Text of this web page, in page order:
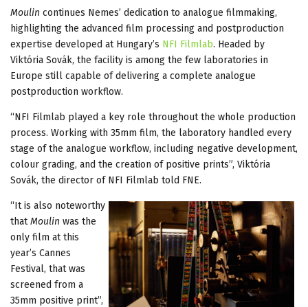
Moulin continues Nemes’ dedication to analogue filmmaking,
highlighting the advanced film processing and postproduction
expertise developed at Hungary’s NFI Filmlab. Headed by
Viktória Sovák, the facility is among the few laboratories in
Europe still capable of delivering a complete analogue
postproduction workflow.
“NFI Filmlab played a key role throughout the whole production
process. Working with 35mm film, the laboratory handled every
stage of the analogue workflow, including negative development,
colour grading, and the creation of positive prints”, Viktória
Sovák, the director of NFI Filmlab told FNE.
“It is also noteworthy
thatMoulin was the
only film at this
year’s Cannes
Festival, that was
screened from a
35mm positive print”,